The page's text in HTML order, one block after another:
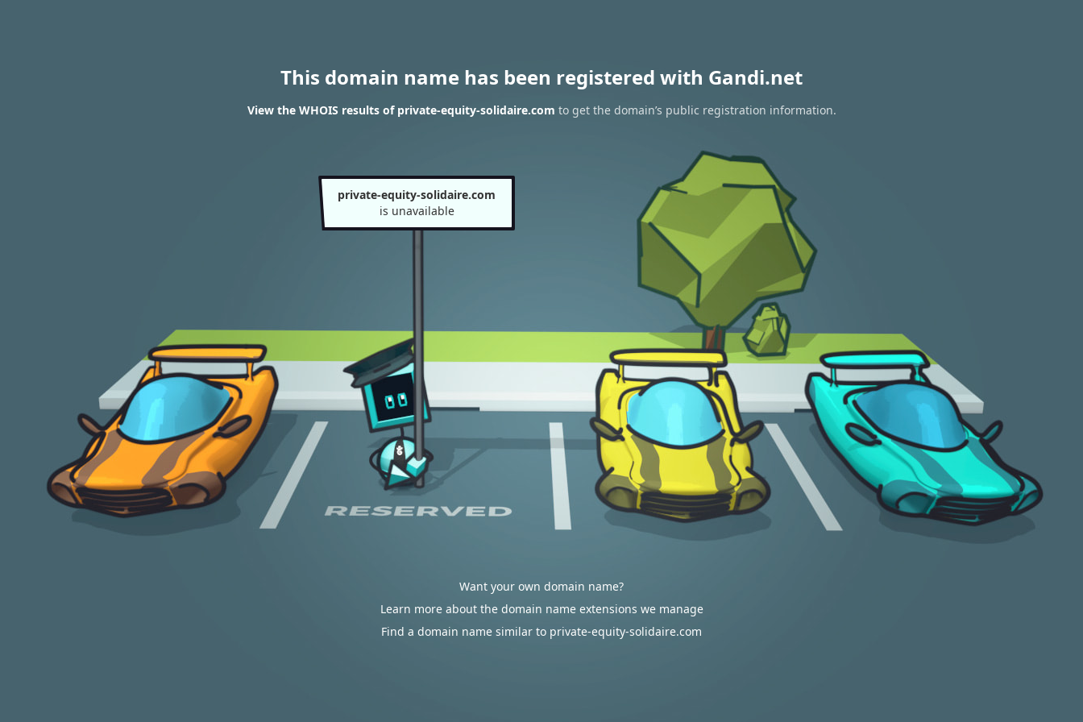
This domain name has been registered with Gandi.net
View the WHOIS results of private-equity-solidaire.com to get the domain’s public registration information.
private-equity-solidaire.com
is unavailable
Want your own domain name?
Learn more about the domain name extensions we manage
Find a domain name similar to private-equity-solidaire.com